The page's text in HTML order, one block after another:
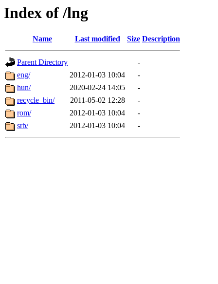
Index of /lng
Name Last modified Size Description
Parent Directory
-
eng/
2012-01-03 10:04
-
hun/
2020-02-24 14:05
-
recycle_bin/
2011-05-02 12:28
-
rom/
2012-01-03 10:04
-
srb/
2012-01-03 10:04 -